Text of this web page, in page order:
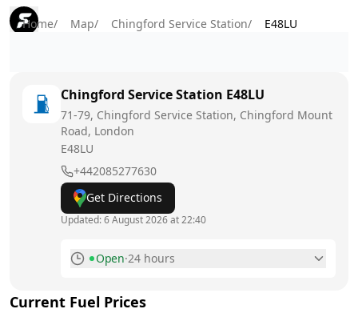
Home/ Map/ Chingford Service Station/ E48LU
Chingford Service Station E48LU
71-79, Chingford Service Station, Chingford Mount
Road, London
E48LU
+442085277630
Get Directions
Updated:6 August 2026 at 22:40
Open·24 hours
Tuesday
Current Fuel Prices